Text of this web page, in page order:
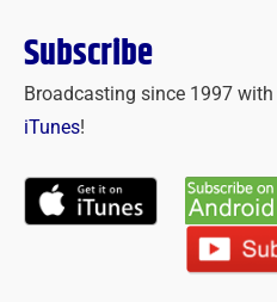
Subscribe
Broadcasting since 1997 with
iTunes!